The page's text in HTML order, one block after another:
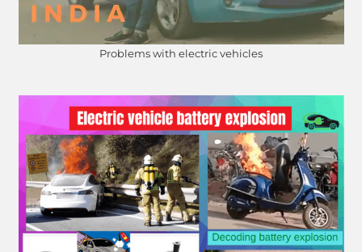
Problems with electric vehicles